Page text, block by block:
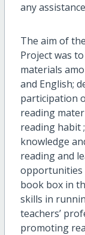
any assistance
The aim of
Project was
materials
and English;
participation
reading
reading habit
knowledge
reading and
opportunities
book box in
skills in
teachers’
promoting